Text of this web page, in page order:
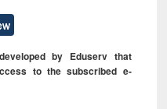
by Eduserv that
to the subscribed e-